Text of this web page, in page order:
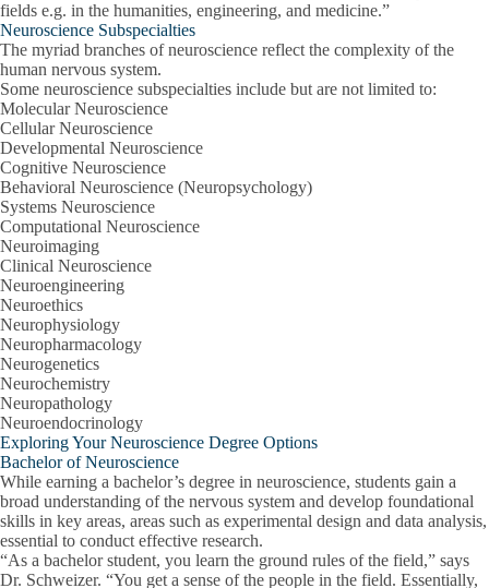
fields e.g. in the humanities, engineering, and medicine.”
Neuroscience Subspecialties
The myriad branches of neuroscience reflect the complexity of the
human nervous system.
Some neuroscience subspecialties include but are not limited to:
Molecular Neuroscience
Cellular Neuroscience
Developmental Neuroscience
Cognitive Neuroscience
Behavioral Neuroscience (Neuropsychology)
Systems Neuroscience
Computational Neuroscience
Neuroimaging
Clinical Neuroscience
Neuroengineering
Neuroethics
Neurophysiology
Neuropharmacology
Neurogenetics
Neurochemistry
Neuropathology
Neuroendocrinology
Exploring Your Neuroscience Degree Options
Bachelor of Neuroscience
While earning a bachelor’s degree in neuroscience, students gain a
broad understanding of the nervous system and develop foundational
skills in key areas, areas such as experimental design and data analysis,
essential to conduct effective research.
“As a bachelor student, you learn the ground rules of the field,” says
Dr. Schweizer. “You get a sense of the people in the field. Essentially,